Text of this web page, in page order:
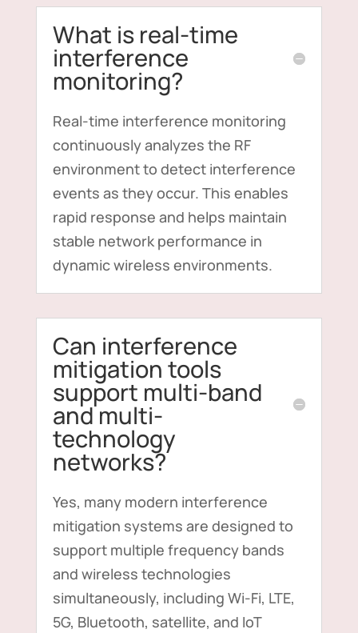
What is real-time
interference
monitoring?
Real-time interference monitoring
continuously analyzes the RF
environment to detect interference
events as they occur. This enables
rapid response and helps maintain
stable network performance in
dynamic wireless environments.
Can interference
mitigation tools
support multi-band
and multi-
technology
networks?
Yes, many modern interference
mitigation systems are designed to
support multiple frequency bands
and wireless technologies
simultaneously, including Wi-Fi, LTE,
5G, Bluetooth, satellite, and IoT